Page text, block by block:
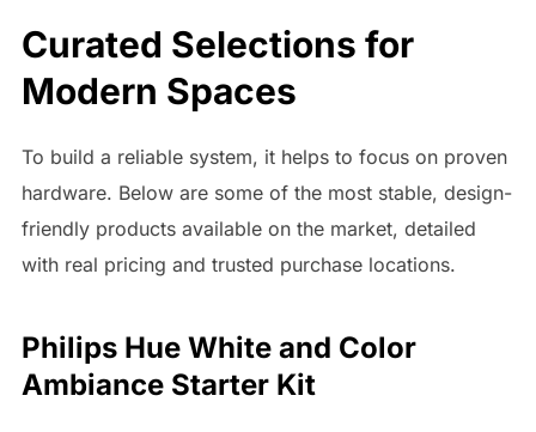
Curated Selections for
Modern Spaces
To build a reliable system, it helps to focus on proven
hardware. Below are some of the most stable, design-
friendly products available on the market, detailed
with real pricing and trusted purchase locations.
Philips Hue White and Color
Ambiance Starter Kit